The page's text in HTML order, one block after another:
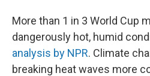
More than 1 in 3 World Cup
dangerously hot, humid
analysis by NPR. Climate
breaking heat waves more